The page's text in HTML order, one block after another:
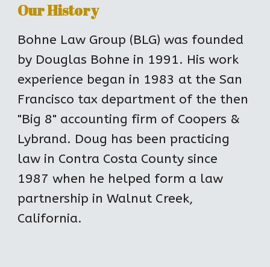
Our History
Bohne Law Group (BLG) was founded
by Douglas Bohne in 1991. His work
experience began in 1983 at the San
Francisco tax department of the then
"Big 8" accounting firm of Coopers &
Lybrand. Doug has been practicing
law in Contra Costa County since
1987 when he helped form a law
partnership in Walnut Creek,
California.